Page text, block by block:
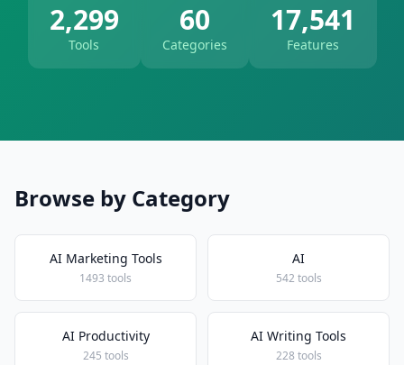
2,299
Tools
60
Categories
17,541
Features
Browse by Category
AI Marketing Tools
1493 tools
AI
542 tools
AI Productivity
245 tools
AI Writing Tools
228 tools